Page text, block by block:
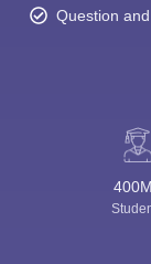
Question